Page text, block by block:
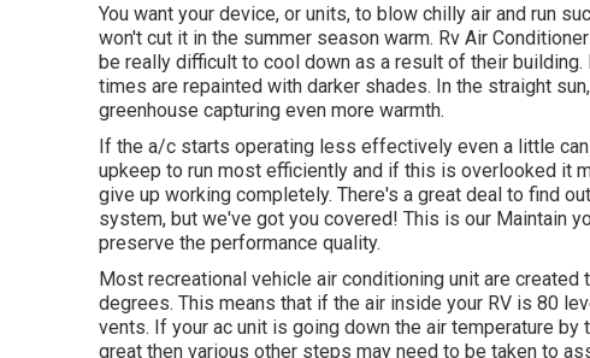
You want your device, or units, to blow chilly air and run
won't cut it in the summer season warm. Rv Air
be really difficult to cool down as a result of their
times are repainted with darker shades. In the straight
greenhouse capturing even more warmth.
If the a/c starts operating less effectively even a little
upkeep to run most efficiently and if this is overlooked it
give up working completely. There's a great deal to find
system, but we've got you covered! This is our Maintain
preserve the performance quality.
Most recreational vehicle air conditioning unit are
degrees. This means that if the air inside your RV is 80
vents. If your ac unit is going down the air temperature
great then various other steps may need to be taken to